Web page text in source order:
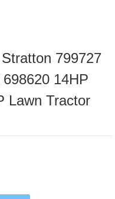
799727
14HP
Lawn Tractor